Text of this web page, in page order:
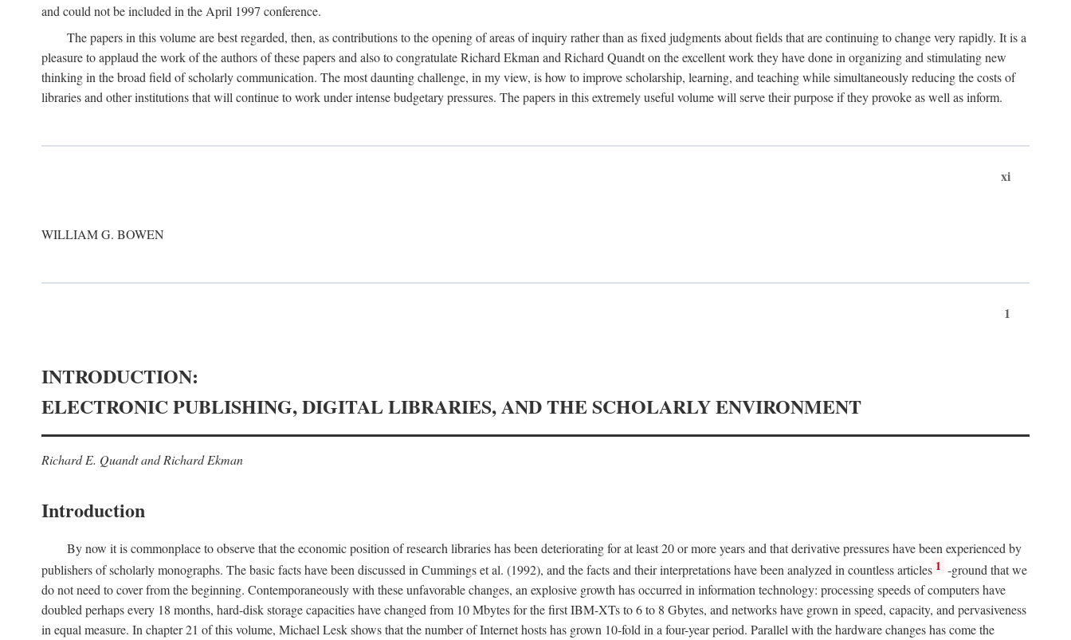
and could not be included in the April 1997 conference.
The papers in this volume are best regarded, then, as contributions to the opening of areas of inquiry rather than as fixed judgments about fields that are continuing to change very rapidly. It is a
pleasure to applaud the work of the authors of these papers and also to congratulate Richard Ekman and Richard Quandt on the excellent work they have done in organizing and stimulating new
thinking in the broad field of scholarly communication. The most daunting challenge, in my view, is how to improve scholarship, learning, and teaching while simultaneously reducing the costs of
libraries and other institutions that will continue to work under intense budgetary pressures. The papers in this extremely useful volume will serve their purpose if they provoke as well as inform.
xi
WILLIAM G. BOWEN
1
INTRODUCTION:
ELECTRONIC PUBLISHING, DIGITAL LIBRARIES, AND THE SCHOLARLY ENVIRONMENT
Richard E. Quandt and Richard Ekman
Introduction
By now it is commonplace to observe that the economic position of research libraries has been deteriorating for at least 20 or more years and that derivative pressures have been experienced by
publishers of scholarly monographs. The basic facts have been discussed in Cummings et al. (1992), and the facts and their interpretations have been analyzed in countless articles 1 -ground that we
do not need to cover from the beginning. Contemporaneously with these unfavorable changes, an explosive growth has occurred in information technology: processing speeds of computers have
doubled perhaps every 18 months, hard-disk storage capacities have changed from 10 Mbytes for the first IBM-XTs to 6 to 8 Gbytes, and networks have grown in speed, capacity, and pervasiveness
in equal measure. In chapter 21 of this volume, Michael Lesk shows that the number of Internet hosts has grown 10-fold in a four-year period. Parallel with the hardware changes has come the